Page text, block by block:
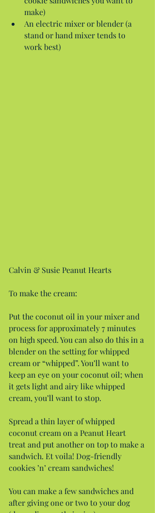
make)
An electric mixer or blender (a
stand or hand mixer tends to
work best)
Calvin & Susie Peanut Hearts
To make the cream:
Put the coconut oil in your mixer and
process for approximately 7 minutes
on high speed. You can also do this in a
blender on the setting for whipped
cream or “whipped”. You’ll want to
keep an eye on your coconut oil; when
it gets light and airy like whipped
cream, you’ll want to stop.
Spread a thin layer of whipped
coconut cream on a Peanut Heart
treat and put another on top to make a
sandwich. Et voila! Dog-friendly
cookies ’n’ cream sandwiches!
You can make a few sandwiches and
after giving one or two to your dog